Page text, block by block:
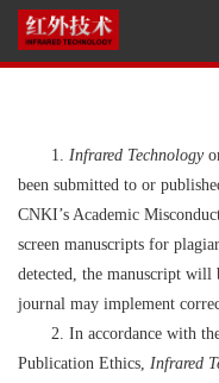
1. Infrared Technology
been submitted to or
CNKI’s Academic
screen manuscripts for
detected, the manuscript will
journal may implement
2. In accordance with
Publication Ethics, Infrared